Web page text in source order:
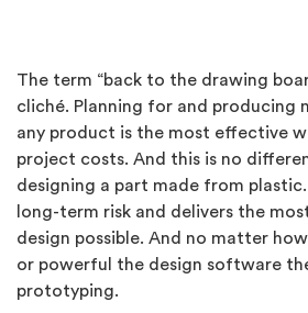
The term “back to the drawing
cliché. Planning for and producing
any product is the most effective
project costs. And this is no
designing a part made from
long-term risk and delivers the
design possible. And no matter
or powerful the design software
prototyping.